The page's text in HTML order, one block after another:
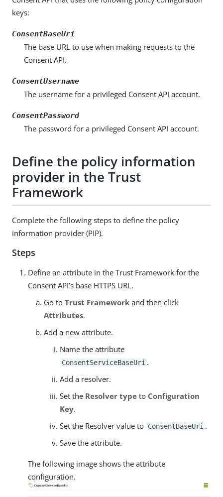
keys:
ConsentBaseUri
The base URL to use when making requests to the
Consent API.
ConsentUsername
The username for a privileged Consent API account.
ConsentPassword
The password for a privileged Consent API account.
Define the policy information
provider in the Trust
Framework
Complete the following steps to define the policy
information provider (PIP).
Steps
Define an attribute in the Trust Framework for the
Consent API’s base HTTPS URL.
Go to Trust Framework and then click
Attributes.
Add a new attribute.
Name the attribute
ConsentServiceBaseUri .
Add a resolver.
Set the Resolver type to Configuration
Key.
Set the Resolver value to ConsentBaseUri .
Save the attribute.
The following image shows the attribute
configuration.